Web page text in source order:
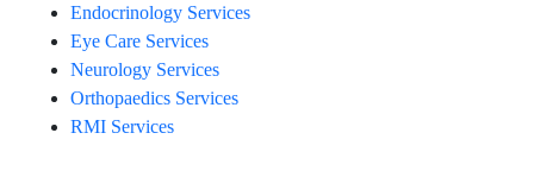
Endocrinology Services
Eye Care Services
Neurology Services
Orthopaedics Services
RMI Services